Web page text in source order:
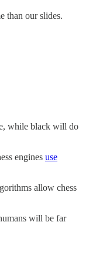
than our slides.
while black will do
engines use
allow chess
will be far